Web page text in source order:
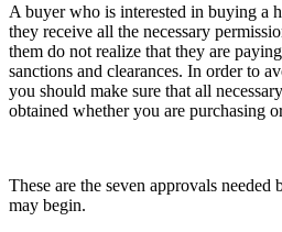
A buyer who is interested in buying a
they receive all the necessary
them do not realize that they are
sanctions and clearances. In order to
you should make sure that all
obtained whether you are purchasing
These are the seven approvals
may begin.